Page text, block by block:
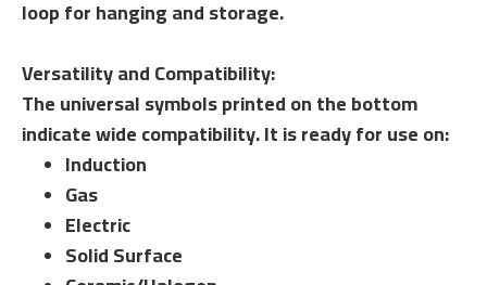
loop for hanging and storage.
Versatility and Compatibility:
The universal symbols printed on the bottom
indicate wide compatibility. It is ready for use on:
Induction
Gas
Electric
Solid Surface